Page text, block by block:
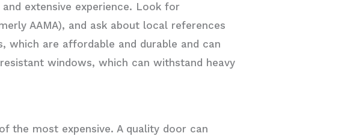
extensive experience. Look for
AAMA), and ask about local references
which are affordable and durable and can
windows, which can withstand heavy
the most expensive. A quality door can